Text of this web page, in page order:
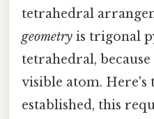
tetrahedral
geometry is trigonal
tetrahedral,
visible atom. Here's
established, this